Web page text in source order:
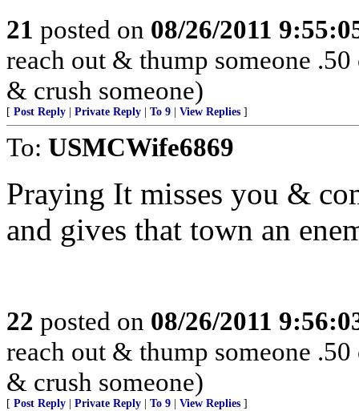
21 posted on 08/26/2011
reach out & thump someone
& crush someone)
[ Post Reply Private Reply To 9 View Replies ]
To: USMCWife6869
Praying It misses you &
and gives that town an
22 posted on 08/26/2011
reach out & thump someone
& crush someone)
[ Post Reply Private Reply To 9 View Replies ]